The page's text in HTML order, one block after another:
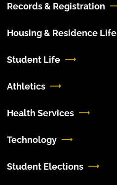
Records & Registration
Housing & Residence Life
Student Life
Athletics
Health Services
Technology
Student Elections